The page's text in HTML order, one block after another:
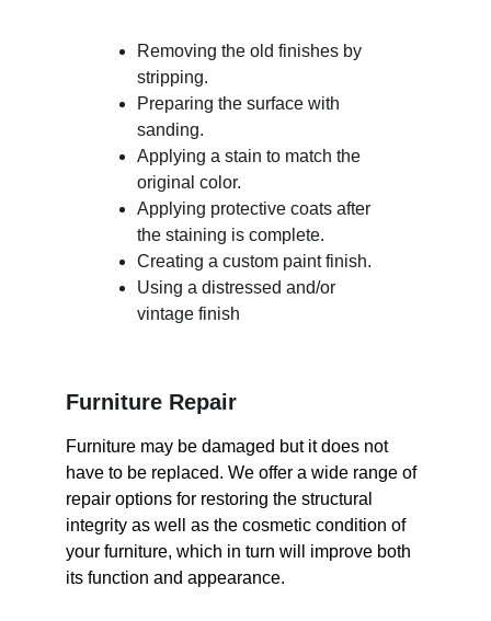
Removing the old finishes by
stripping.
Preparing the surface with
sanding.
Applying a stain to match the
original color.
Applying protective coats after
the staining is complete.
Creating a custom paint finish.
Using a distressed and/or
vintage finish
Furniture Repair
Furniture may be damaged but it does not
have to be replaced. We offer a wide range of
repair options for restoring the structural
integrity as well as the cosmetic condition of
your furniture, which in turn will improve both
its function and appearance.